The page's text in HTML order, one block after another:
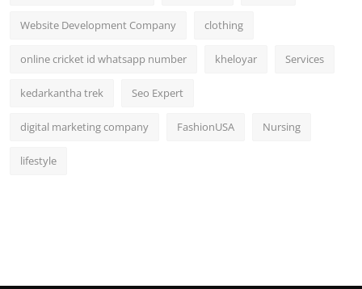
Website Development Company clothing
online cricket id whatsapp number kheloyar Services
kedarkantha trek Seo Expert
digital marketing company FashionUSA Nursing
lifestyle